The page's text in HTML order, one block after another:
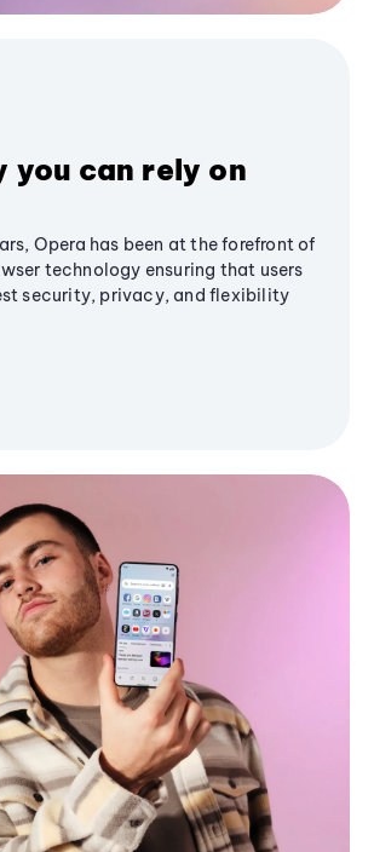
you can rely on
Opera has been at the forefront of
technology ensuring that users
security, privacy, and flexibility